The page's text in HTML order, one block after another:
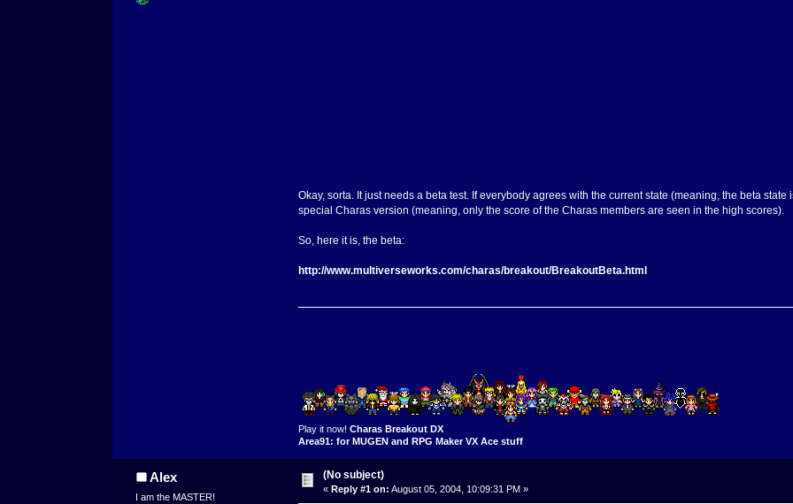
Okay, sorta. It just needs a beta test. If everybody agrees with the current state (meaning, the beta
special Charas version (meaning, only the score of the Charas members are seen in the high scores).
So, here it is, the beta:
http://www.multiverseworks.com/charas/breakout/BreakoutBeta.html
Play it now! Charas Breakout DX
Area91: for MUGEN and RPG Maker VX Ace stuff
Alex
I am the MASTER!
(No subject)
« Reply #1 on: August 05, 2004, 10:09:31 PM »